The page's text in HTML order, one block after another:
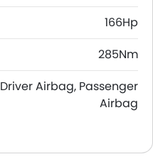
166Hp
285Nm
Driver Airbag, Passenger
Airbag